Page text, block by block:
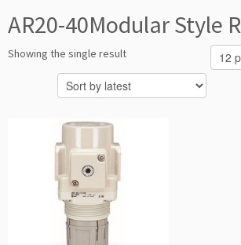
AR20-40Modular Style
Showing the single result